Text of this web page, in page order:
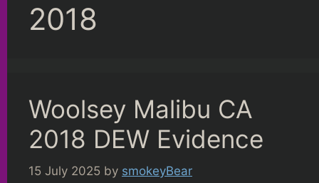
2018
Woolsey Malibu CA
2018 DEW Evidence
15 July 2025 by smokeyBear